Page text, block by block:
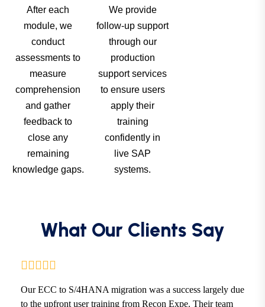
After each
module, we
conduct
assessments to
measure
comprehension
and gather
feedback to
close any
remaining
knowledge gaps.
We provide
follow-up support
through our
production
support services
to ensure users
apply their
training
confidently in
live SAP
systems.
What Our Clients Say
Our ECC to S/4HANA migration was a success largely due
to the upfront user training from Recon Expe. Their team